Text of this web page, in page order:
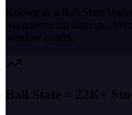
Known as a Ball State
manufacturing heritage
window tinters.
Ball State = 22K+